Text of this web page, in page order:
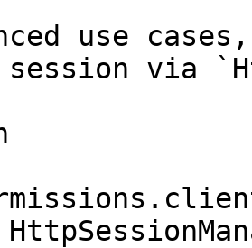
use
session via